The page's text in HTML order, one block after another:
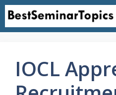
Skip
content
IOCL